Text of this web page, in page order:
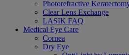
Photorefractive
Clear Lens Exchange
LASIK FAQ
Medical Eye Care
Cornea
Dry Eye